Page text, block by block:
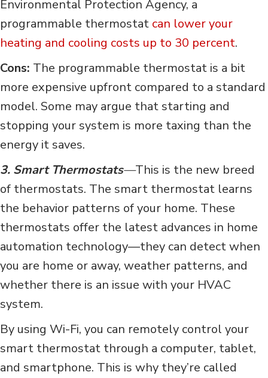
Environmental Protection Agency, a
programmable thermostat can lower your
heating and cooling costs up to 30 percent.
Cons: The programmable thermostat is a bit
more expensive upfront compared to a standard
model. Some may argue that starting and
stopping your system is more taxing than the
energy it saves.
3. Smart Thermostats—This is the new breed
of thermostats. The smart thermostat learns
the behavior patterns of your home. These
thermostats offer the latest advances in home
automation technology—they can detect when
you are home or away, weather patterns, and
whether there is an issue with your HVAC
system.
By using Wi-Fi, you can remotely control your
smart thermostat through a computer, tablet,
and smartphone. This is why they’re called